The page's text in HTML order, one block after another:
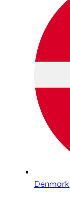
Denmark